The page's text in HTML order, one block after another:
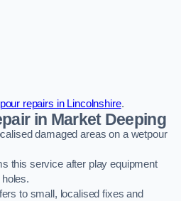
repairs in Lincolnshire.
in Market Deeping
damaged areas on a wetpour
this service after play equipment
to small, localised fixes and